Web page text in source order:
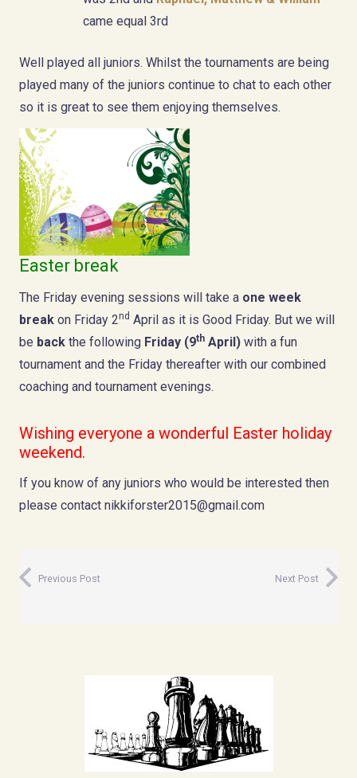
came equal 3rd
Well played all juniors. Whilst the tournaments are being
played many of the juniors continue to chat to each other
so it is great to see them enjoying themselves.
Easter break
The Friday evening sessions will take a one week
break on Friday 2nd April as it is Good Friday. But we will
be back the following Friday (9th April) with a fun
tournament and the Friday thereafter with our combined
coaching and tournament evenings.
Wishing everyone a wonderful Easter holiday
weekend.
If you know of any juniors who would be interested then
please contact nikkiforster2015@gmail.com
Previous Post Next Post